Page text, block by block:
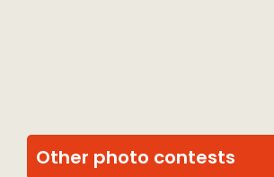
Other photo contests